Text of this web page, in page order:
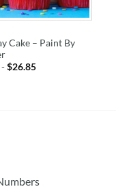
Cake – Paint By
-$26.85